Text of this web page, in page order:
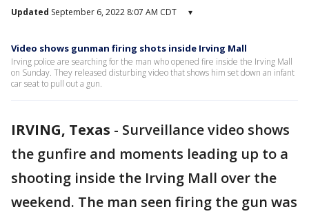
Updated September 6, 2022 8:07 AM CDT ▾
Video shows gunman firing shots inside Irving Mall
Irving police are searching for the man who opened fire inside the Irving Mall
on Sunday. They released disturbing video that shows him set down an infant
car seat to pull out a gun.
IRVING, Texas - Surveillance video shows
the gunfire and moments leading up to a
shooting inside the Irving Mall over the
weekend. The man seen firing the gun was